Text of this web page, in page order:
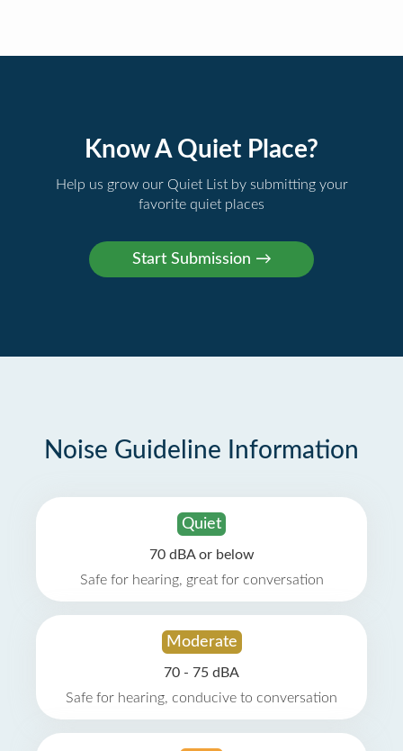
Know A Quiet Place?
Help us grow our Quiet List by submitting your
favorite quiet places
Noise Guideline Information
Quiet
70 dBA or below
Safe for hearing, great for conversation
Moderate
70 - 75 dBA
Safe for hearing, conducive to conversation